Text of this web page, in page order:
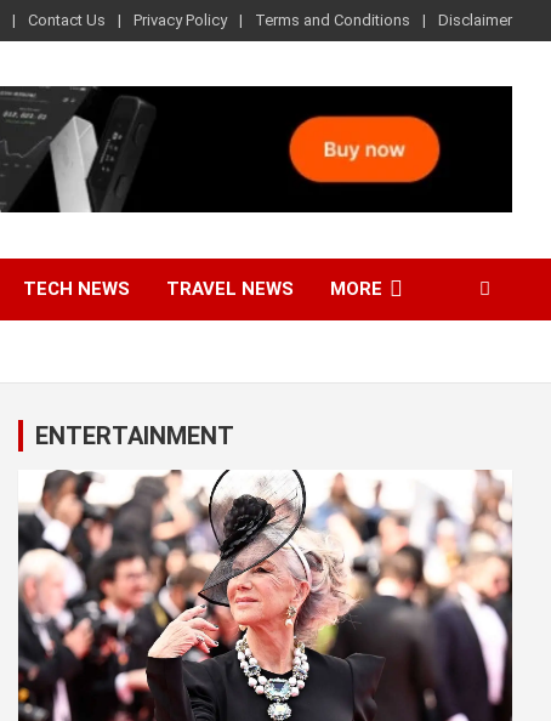
Contact Us Privacy Policy Terms and Conditions Disclaimer
TECH NEWS TRAVEL NEWS MORE
ENTERTAINMENT